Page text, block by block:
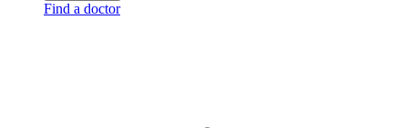
Find a doctor